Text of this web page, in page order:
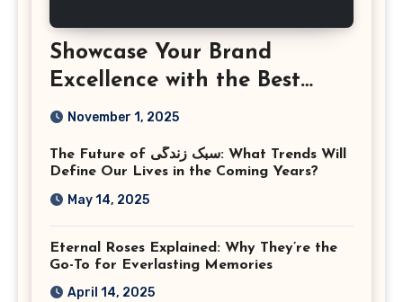
Showcase Your Brand
Excellence with the Best
Corporate Event
Virginia
November 1, 2025
The Future of سبک زندگی: What Trends Will
Define Our Lives in the Coming Years?
May 14, 2025
Eternal Roses Explained: Why They’re the
Go-To for Everlasting Memories
April 14, 2025